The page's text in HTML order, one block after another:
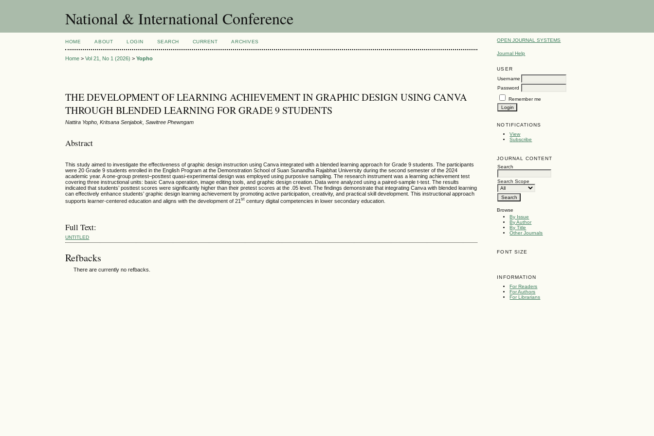
National & International Conference
OPEN JOURNAL SYSTEMS
Journal Help
USER
Username
Password
Remember me
NOTIFICATIONS
View
Subscribe
JOURNAL CONTENT
Search
Search Scope
Browse
By Issue
By Author
By Title
Other Journals
FONT SIZE
INFORMATION
For Readers
For Authors
For Librarians
HOME ABOUT LOGIN SEARCH CURRENT ARCHIVES
Home >Vol 21, No 1 (2026) >Yopho
THE DEVELOPMENT OF LEARNING ACHIEVEMENT IN GRAPHIC DESIGN USING CANVA
THROUGH BLENDED LEARNING FOR GRADE 9 STUDENTS
Nattira Yopho, Kritsana Senjabok, Sawitree Phewngam
Abstract
This study aimed to investigate the effectiveness of graphic design instruction using Canva integrated with a blended learning approach for Grade 9 students. The participants
were 20 Grade 9 students enrolled in the English Program at the Demonstration School of Suan Sunandha Rajabhat University during the second semester of the 2024
academic year. A one-group pretest–posttest quasi-experimental design was employed using purposive sampling. The research instrument was a learning achievement test
covering three instructional units: basic Canva operation, image editing tools, and graphic design creation. Data were analyzed using a paired-sample t-test. The results
indicated that students’ posttest scores were significantly higher than their pretest scores at the .05 level. The findings demonstrate that integrating Canva with blended learning
can effectively enhance students’ graphic design learning achievement by promoting active participation, creativity, and practical skill development. This instructional approach
supports learner-centered education and aligns with the development of 21st century digital competencies in lower secondary education.
Full Text:
UNTITLED
Refbacks
There are currently no refbacks.